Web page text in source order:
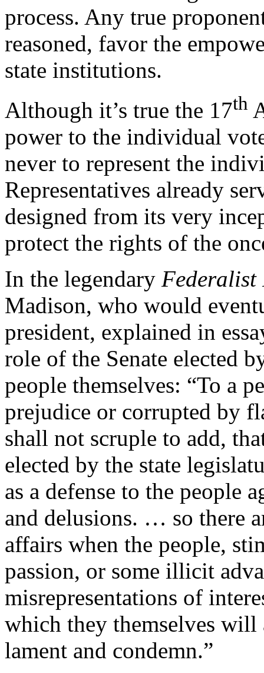
process. Any true
reasoned, favor the
state institutions.
Although it’s true the 17th
power to the individual
never to represent the
Representatives already
designed from its very
protect the rights of the
In the legendary Federalist
Madison, who would
president, explained in
role of the Senate elected
people themselves: “To a
prejudice or corrupted by
shall not scruple to add,
elected by the state
as a defense to the people
and delusions. … so there
affairs when the people,
passion, or some illicit
misrepresentations of
which they themselves will
lament and condemn.”